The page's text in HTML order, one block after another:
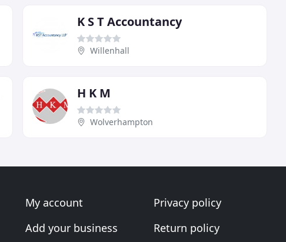
K S T Accountancy
Willenhall
H K M
Wolverhampton
My account
Add your business
Privacy policy
Return policy